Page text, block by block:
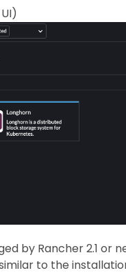
by Rancher 2.1 or
to the